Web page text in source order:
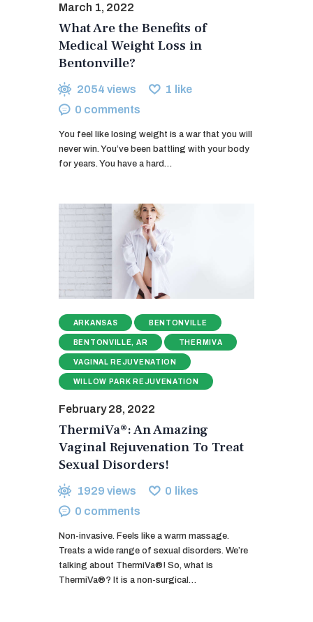
March 1, 2022
What Are the Benefits of
Medical Weight Loss in
Bentonville?
2054 views 1 like
0 comments
You feel like losing weight is a war that you will
never win. You’ve been battling with your body
for years. You have a hard…
ARKANSAS BENTONVILLE
BENTONVILLE, AR THERMIVA
VAGINAL REJUVENATION
WILLOW PARK REJUVENATION
February 28, 2022
ThermiVa®: An Amazing
Vaginal Rejuvenation To Treat
Sexual Disorders!
1929 views 0 likes
0 comments
Non-invasive. Feels like a warm massage.
Treats a wide range of sexual disorders. We’re
talking about ThermiVa®! So, what is
ThermiVa®? It is a non-surgical…